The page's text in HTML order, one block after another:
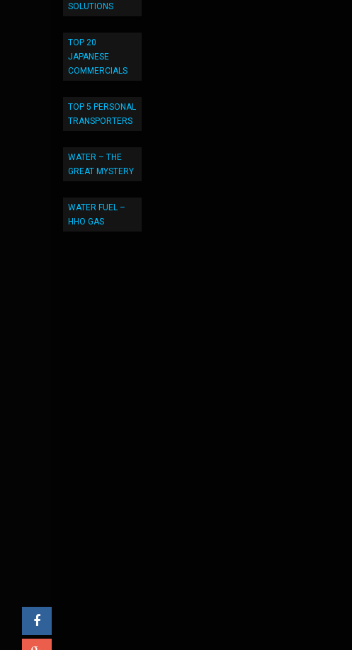
SOLUTIONS
TOP 20
JAPANESE
COMMERCIALS
TOP 5 PERSONAL
TRANSPORTERS
WATER – THE
GREAT MYSTERY
WATER FUEL –
HHO GAS